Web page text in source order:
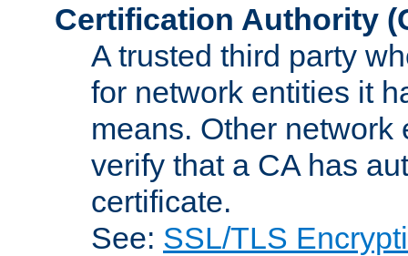
Certification Authority
A trusted third party
for network entities it
means. Other
verify that a CA has
certificate.
See: SSL/TLS